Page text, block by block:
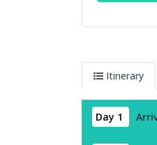
Itinerary
Day 1